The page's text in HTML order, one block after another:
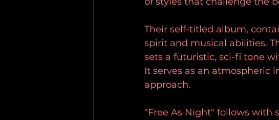
Their self-titled album,
spirit and musical abilities.
sets a futuristic, sci-fi tone
It serves as an
approach.
"Free As Night" follows with